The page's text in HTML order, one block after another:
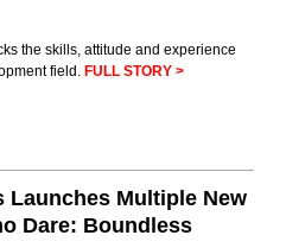
the skills, attitude and experience
field. FULL STORY >
Launches Multiple New
Dare: Boundless